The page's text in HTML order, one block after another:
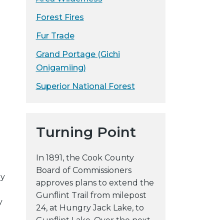
Forest Fires
Fur Trade
Grand Portage (Gichi
Onigamiing)
Superior National Forest
Turning Point
In 1891, the Cook County
Board of Commissioners
approves plans to extend the
Gunflint Trail from milepost
24, at Hungry Jack Lake, to